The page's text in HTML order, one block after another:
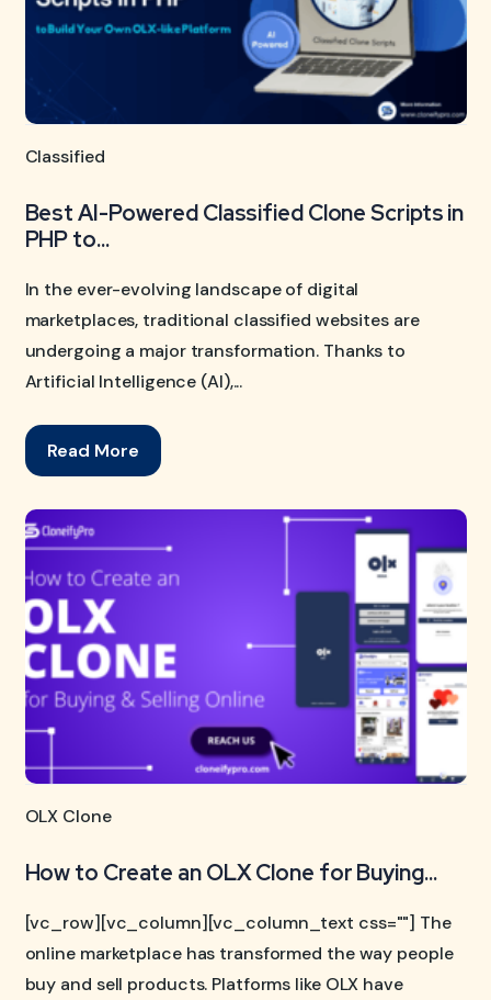
Classified
Best AI-Powered Classified Clone Scripts in
PHP to...
In the ever-evolving landscape of digital
marketplaces, traditional classified websites are
undergoing a major transformation. Thanks to
Artificial Intelligence (AI),...
Read More
OLX Clone
How to Create an OLX Clone for Buying...
[vc_row][vc_column][vc_column_text css=""] The
online marketplace has transformed the way people
buy and sell products. Platforms like OLX have